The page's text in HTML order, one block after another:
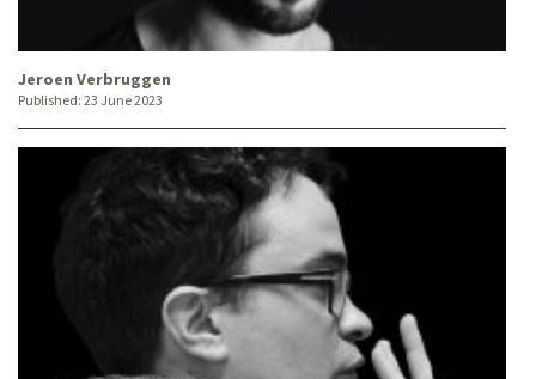
Jeroen Verbruggen
Published: 23 June 2023